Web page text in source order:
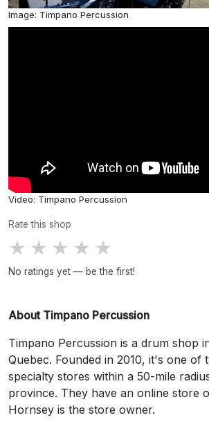
Image: Timpano Percussion
Video: Timpano Percussion
Rate this shop
★ ★ ★ ★ ★
No ratings yet — be the first!
About Timpano Percussion
Timpano Percussion is a drum shop
Quebec. Founded in 2010, it's one of
specialty stores within a 50-mile
province. They have an online store
Hornsey is the store owner.